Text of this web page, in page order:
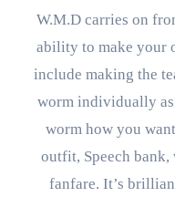
W.M.D carries on
ability to make your
include making the
worm individually
worm how you
outfit, Speech bank,
fanfare. It’s